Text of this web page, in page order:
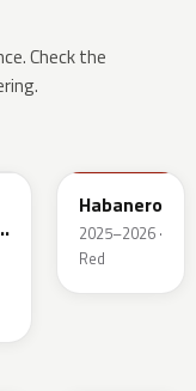
Check the
Habanero
2025–2026 ·
Red